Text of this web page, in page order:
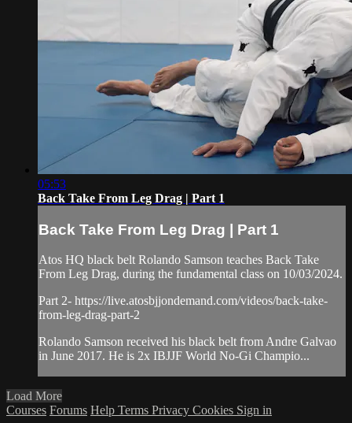
05:53
Back Take From Leg Drag | Part 1
Back Take From Leg Drag | Part 1
Atos HQ black belt Rolando Samson teaches Back Take
From Leg Drag, during the fundamental class on 10/03/2024.
Part 2- https://live.atosbjjondemand.com/videos/back-take-
from-leg-drag-part-2
Rolando Samson received his black belt from Andre Galvao
in June 2017. He is 2x IBJJF World No-Gi Champio...
Load More
Courses Forums Help Terms Privacy Cookies Sign in